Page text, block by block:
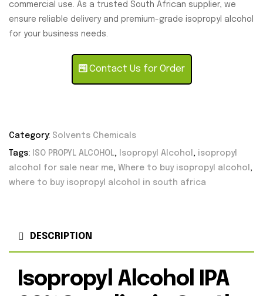
commercial use. As a trusted South African supplier, we
ensure reliable delivery and premium-grade isopropyl alcohol
for your business needs.
Contact Us for Order
Category: Solvents Chemicals
Tags: ISO PROPYL ALCOHOL, Isopropyl Alcohol , isopropyl
alcohol for sale near me, Where to buy isopropyl alcohol ,
where to buy isopropyl alcohol in south africa
DESCRIPTION
Isopropyl Alcohol IPA